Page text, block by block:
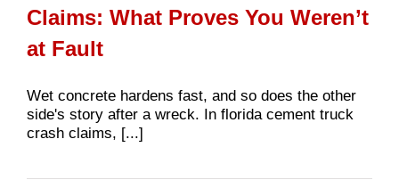
Claims: What Proves You Weren’t
at Fault
Wet concrete hardens fast, and so does the other
side's story after a wreck. In florida cement truck
crash claims, [...]